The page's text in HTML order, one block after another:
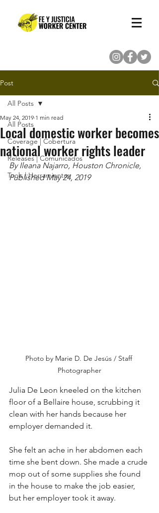
Post
All Posts
Coverage | Cobertura
Releases | Comunicados
Tools | Herramientas
All Posts
Local domestic worker becomes
national worker rights leader
May 24, 2019 1 min read
By Ileana Najarro, Houston Chronicle,
Published May 24, 2019
Photo by Marie D. De Jesús / Staff
Photographer
Julia De Leon kneeled on the kitchen
floor of a Bellaire house, scrubbing it
clean with her hands because her
employer demanded it.
She felt an ache in her abdomen each
time she bent down. She made a crude
mop out of some supplies she found
in the house to make the job easier,
but her employer took it away.